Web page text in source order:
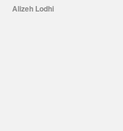
Alizeh Lodhi